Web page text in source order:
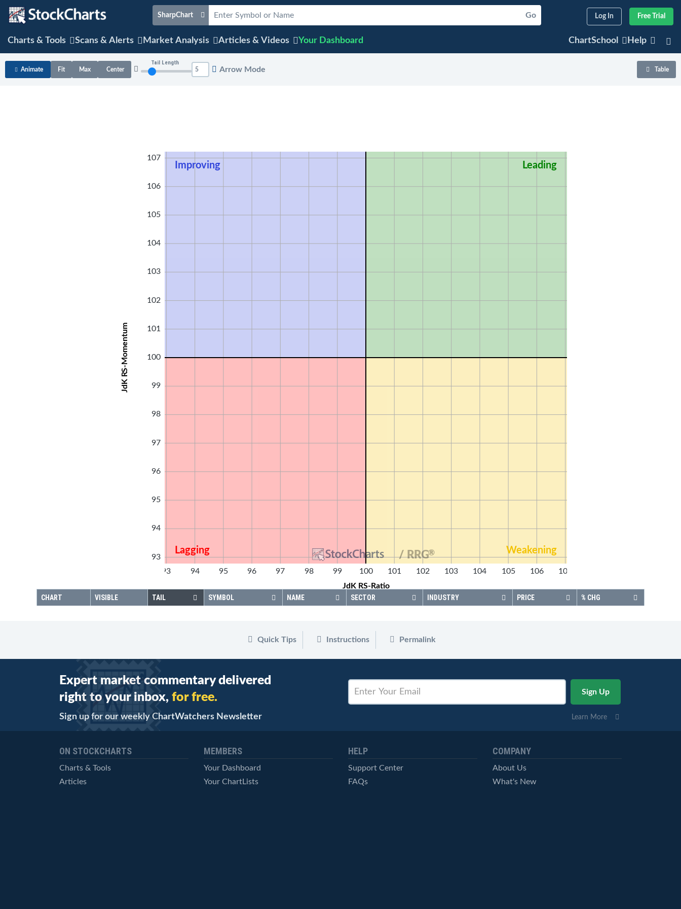
Log In Free Trial
SharpChart Go
Charts & Tools Scans & Alerts Market Analysis Articles & Videos Your Dashboard ChartSchool Help
Animate Fit Max Center
Tail Length
Arrow Mode Table
Improving Leading
Weakening
Lagging
93 94 95 96 97 98 99 100 101 102 103 104 105 106 107
JdK RS-Ratio
107
106
105
104
103
102
101
100
99
98
97
96
95
94
93
JdK RS-Momentum
/ RRG®
CHART VISIBLE TAIL SYMBOL NAME SECTOR INDUSTRY PRICE % CHG
Quick Tips Instructions Permalink
Expert market commentary delivered
right to your inbox, for free.
Sign up for our weekly ChartWatchers Newsletter Learn More
ON STOCKCHARTS
Charts & Tools
Articles
MEMBERS
Your Dashboard
Your ChartLists
HELP
Support Center
FAQs
COMPANY
About Us
What's New